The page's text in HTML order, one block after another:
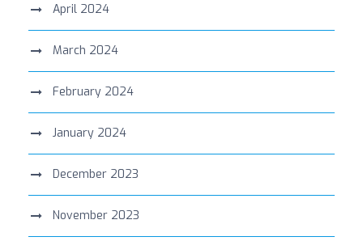
April 2024
March 2024
February 2024
January 2024
December 2023
November 2023